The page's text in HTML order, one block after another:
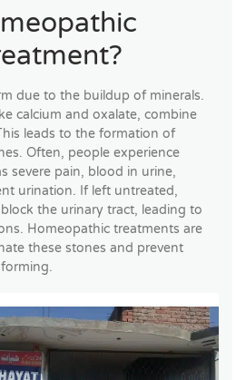
due to the buildup of minerals.
calcium and oxalate, combine
leads to the formation of
Often, people experience
severe pain, blood in urine,
urination. If left untreated,
the urinary tract, leading to
Homeopathic treatments are
these stones and prevent